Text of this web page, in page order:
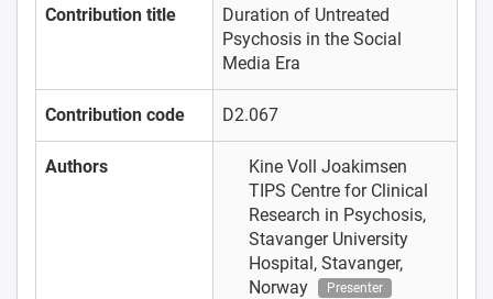
Contribution title
Duration of Untreated
Psychosis in the Social
Media Era
Contribution code D2.067
Authors
Kine Voll Joakimsen
TIPS Centre for Clinical
Research in Psychosis,
Stavanger University
Hospital, Stavanger,
Norway
Presenter